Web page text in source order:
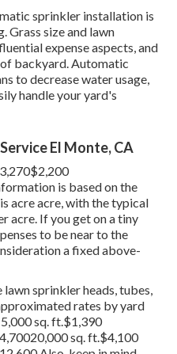
sprinkler installation is
Grass size and lawn
expense aspects, and
backyard. Automatic
to decrease water usage,
handle your yard's
El Monte, CA
is based on the
acre acre, with the typical
acre. If you get on a tiny
to be near to the
a fixed above-
sprinkler heads, tubes,
rates by yard
sq. ft.$1,390
sq. ft.$4,100